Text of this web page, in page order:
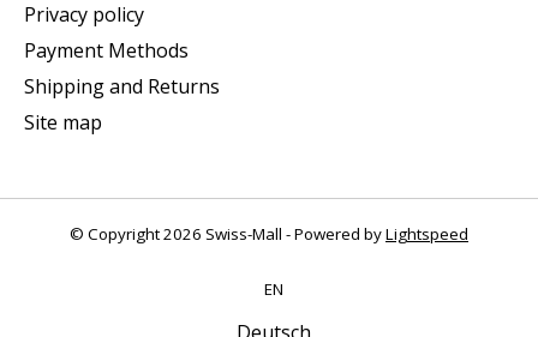
Privacy policy
Payment Methods
Shipping and Returns
Site map
© Copyright 2026 Swiss-Mall - Powered byLightspeed
EN